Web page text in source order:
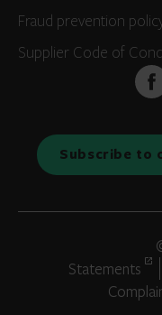
Fraud prevention
Supplier Code of
Subscribe to
Statements